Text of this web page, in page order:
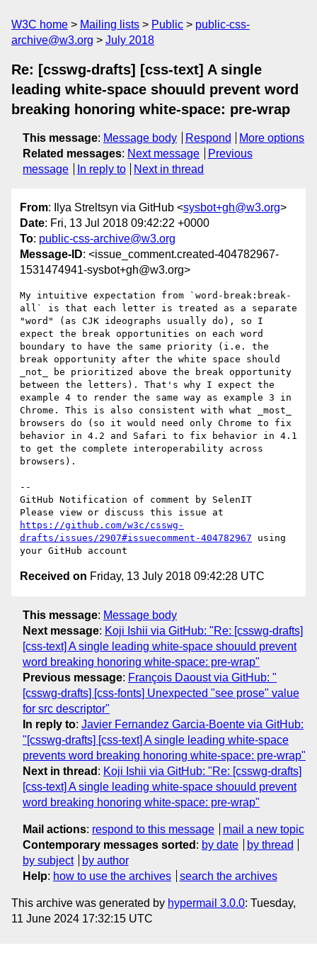
W3C home Mailing lists Public
public-css-
archive@w3.org
July 2018
Re: [csswg-drafts] [css-text] A single
leading white-space shouuld prevent word
breaking honoring white-space: pre-wrap
This message: Message body Respond
More options
Related messages: Next message
Previous
message
In reply to Next in thread
From: Ilya Streltsyn via GitHub <sysbot+gh@w3.org>
Date: Fri, 13 Jul 2018 09:42:22 +0000
To: public-css-archive@w3.org
Message-ID: <issue_comment.created-404782967-
1531474941-sysbot+gh@w3.org>
My intuitive expectation from `word-break:break-
all` is that each letter is treated as a separate
"word" (as CJK ideographs usually do), so I
expect the break opportunities on each word
boundary to have the same priority (i.e. the
break opportunity after the white space should
_not_ be prioritized above the break opportunity
between the letters). That's why I expect the
example 4 to render the same way as example 3 in
Chrome. This is also consistent with what _most_
browsers do (so it would need only Chrome to fix
behavior in 4.2 and Safari to fix behavior in 4.1
to get the complete interoperability across
browsers).
--
GitHub Notification of comment by SelenIT
https://github.com/w3c/csswg-
drafts/issues/2907#issuecomment-404782967 using
Received on Friday, 13 July 2018 09:42:28 UTC
This message: Message body
Next message: Koji Ishii via GitHub: "Re: [csswg-drafts]
[css-text] A single leading white-space shouuld prevent
word breaking honoring white-space: pre-wrap"
Previous message: François Daoust via GitHub: "
[csswg-drafts] [css-fonts] Unexpected "see prose" value
for src descriptor"
In reply to: Javier Fernandez Garcia-Boente via GitHub:
"[csswg-drafts] [css-text] A single leading white-space
prevents word breaking honoring white-space: pre-wrap"
Next in thread : Koji Ishii via GitHub: "Re: [csswg-drafts]
[css-text] A single leading white-space shouuld prevent
word breaking honoring white-space: pre-wrap"
Mail actions: respond to this message
mail a new topic
Contemporary messages sorted : by date
by thread
by subject
by author
Help: how to use the archives search the archives
This archive was generated by hypermail 3.0.0: Tuesday,
11 June 2024 17:32:15 UTC